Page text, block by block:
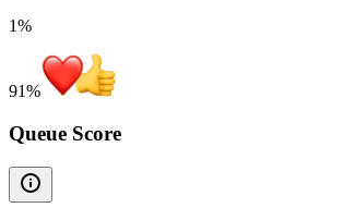
1%
91%
Queue Score